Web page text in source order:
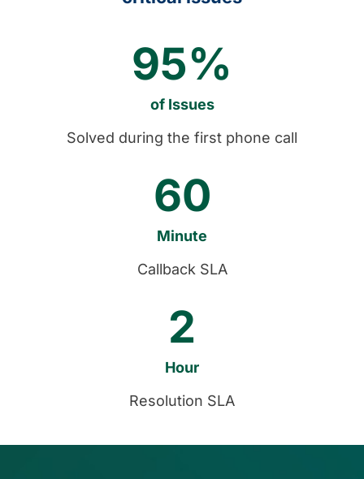
Solved during the first phone call
95%
Callback SLA
60
Resolution SLA
2